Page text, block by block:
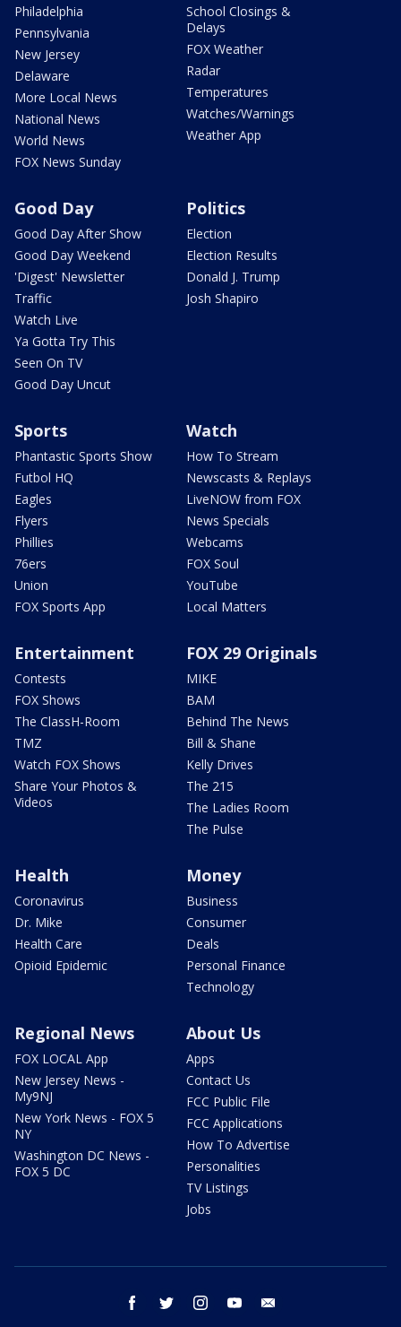
Philadelphia
Pennsylvania
New Jersey
Delaware
More Local News
National News
World News
FOX News Sunday
School Closings &
Delays
FOX Weather
Radar
Temperatures
Watches/Warnings
Weather App
Good Day
Good Day After Show
Good Day Weekend
'Digest' Newsletter
Traffic
Watch Live
Ya Gotta Try This
Seen On TV
Good Day Uncut
Politics
Election
Election Results
Donald J. Trump
Josh Shapiro
Sports
Phantastic Sports Show
Futbol HQ
Eagles
Flyers
Phillies
76ers
Union
FOX Sports App
Watch
How To Stream
Newscasts & Replays
LiveNOW from FOX
News Specials
Webcams
FOX Soul
YouTube
Local Matters
Entertainment
Contests
FOX Shows
The ClassH-Room
TMZ
Watch FOX Shows
Share Your Photos &
Videos
FOX 29 Originals
MIKE
BAM
Behind The News
Bill & Shane
Kelly Drives
The 215
The Ladies Room
The Pulse
Health
Coronavirus
Dr. Mike
Health Care
Opioid Epidemic
Money
Business
Consumer
Deals
Personal Finance
Technology
Regional News
FOX LOCAL App
New Jersey News -
My9NJ
New York News - FOX 5
NY
Washington DC News -
FOX 5 DC
About Us
Apps
Contact Us
FCC Public File
FCC Applications
How To Advertise
Personalities
TV Listings
Jobs
facebook twitter instagram youtube